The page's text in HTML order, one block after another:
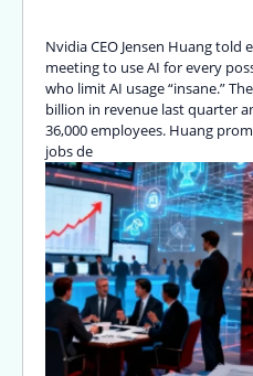
Nvidia CEO Jensen Huang told
meeting to use AI for every
who limit AI usage “insane.”
billion in revenue last quarter
36,000 employees. Huang
jobs de